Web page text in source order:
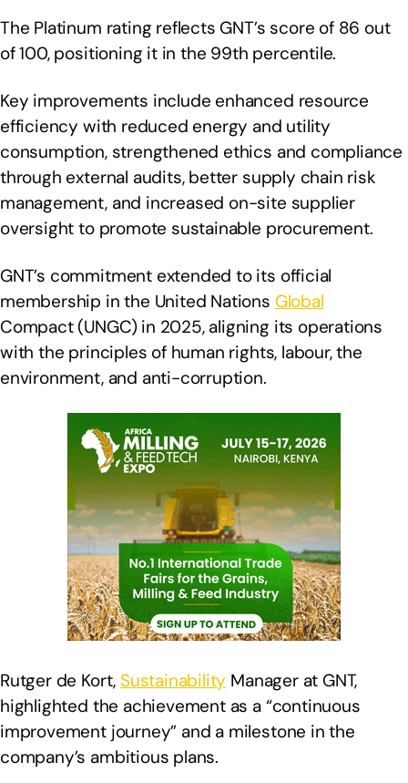
The Platinum rating reflects GNT’s score of 86 out
of 100, positioning it in the 99th percentile.
Key improvements include enhanced resource
efficiency with reduced energy and utility
consumption, strengthened ethics and compliance
through external audits, better supply chain risk
management, and increased on-site supplier
oversight to promote sustainable procurement.
GNT’s commitment extended to its official
membership in the United Nations Global
Compact (UNGC) in 2025, aligning its operations
with the principles of human rights, labour, the
environment, and anti-corruption.
Rutger de Kort, Sustainability Manager at GNT,
highlighted the achievement as a “continuous
improvement journey” and a milestone in the
company’s ambitious plans.